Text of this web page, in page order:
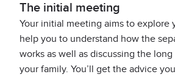
The initial meeting
Your initial meeting aims to explore
help you to understand how the
works as well as discussing the
your family. You’ll get the advice